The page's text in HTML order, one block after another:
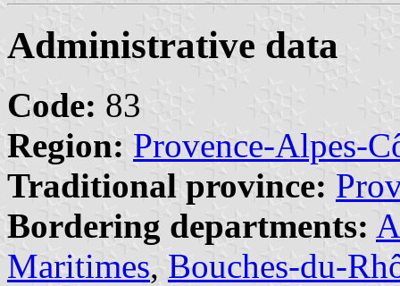
Administrative data
Code: 83
Region: Provence-Alpes-
Traditional province:
Bordering departments:
Maritimes, Bouches-du-